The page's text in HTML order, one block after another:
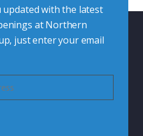
updated with the latest
at Northern
just enter your email